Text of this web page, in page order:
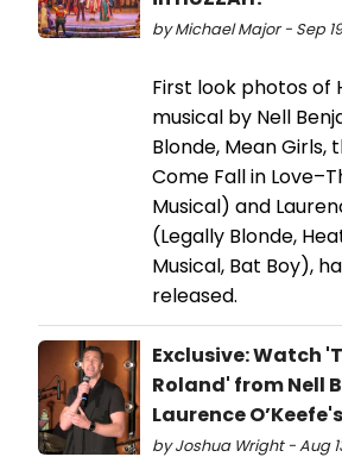
by Michael Major - Sep
First look photos of
musical by Nell
Blonde, Mean Girls,
Come Fall in
Musical) and
(Legally Blonde,
Musical, Bat Boy),
released.
Exclusive: Watch
Roland' from Nell
Laurence
by Joshua Wright - Aug